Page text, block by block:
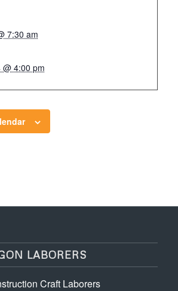
7:30 am
4:00 pm
LABORERS
Craft Laborers